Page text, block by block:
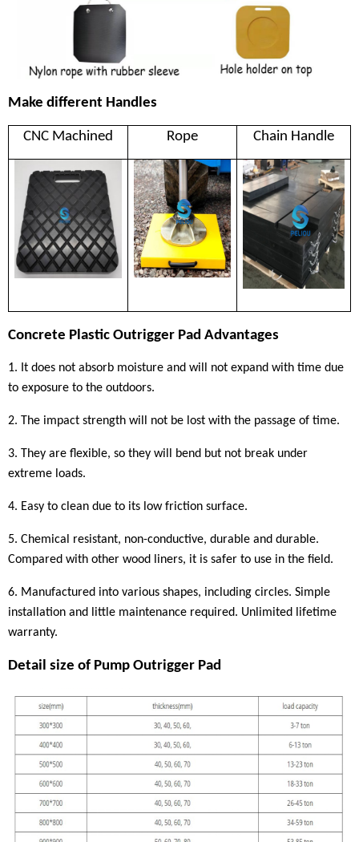
Make different Handles
CNC Machined Rope Chain Handle
Concrete Plastic Outrigger Pad Advantages
1. It does not absorb moisture and will not expand with time due
to exposure to the outdoors.
2. The impact strength will not be lost with the passage of time.
3. They are flexible, so they will bend but not break under
extreme loads.
4. Easy to clean due to its low friction surface.
5. Chemical resistant, non-conductive, durable and durable.
Compared with other wood liners, it is safer to use in the field.
6. Manufactured into various shapes, including circles. Simple
installation and little maintenance required. Unlimited lifetime
warranty.
Detail size of Pump Outrigger Pad